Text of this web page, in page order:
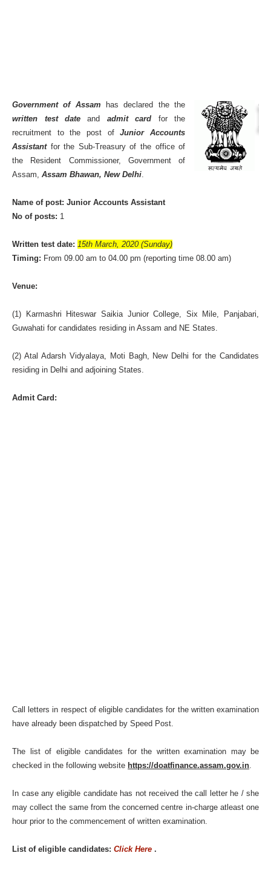
Government of Assam has declared the the
written test dateand admit card for the
recruitment to the post ofJunior Accounts
Assistant for the Sub-Treasury of the office of
the Resident Commissioner, Government of
Assam,Assam Bhawan, New Delhi.
Name of post: Junior Accounts Assistant
No of posts: 1
Written test date:15th March, 2020 (Sunday)
Timing: From 09.00 am to 04.00 pm (reporting time 08.00 am)
Venue:
(1) Karmashri Hiteswar Saikia Junior College, Six Mile, Panjabari,
Guwahati for candidates residing in Assam and NE States.
(2) Atal Adarsh Vidyalaya, Moti Bagh, New Delhi for the Candidates
residing in Delhi and adjoining States.
Admit Card:
Call letters in respect of eligible candidates for the written examination
have already been dispatched by Speed Post.
The list of eligible candidates for the written examination may be
checked in the following website https://doatfinance.assam.gov.in.
In case any eligible candidate has not received the call letter he / she
may collect the same from the concerned centre in-charge atleast one
hour prior to the commencement of written examination.
List of eligible candidates:Click Here .